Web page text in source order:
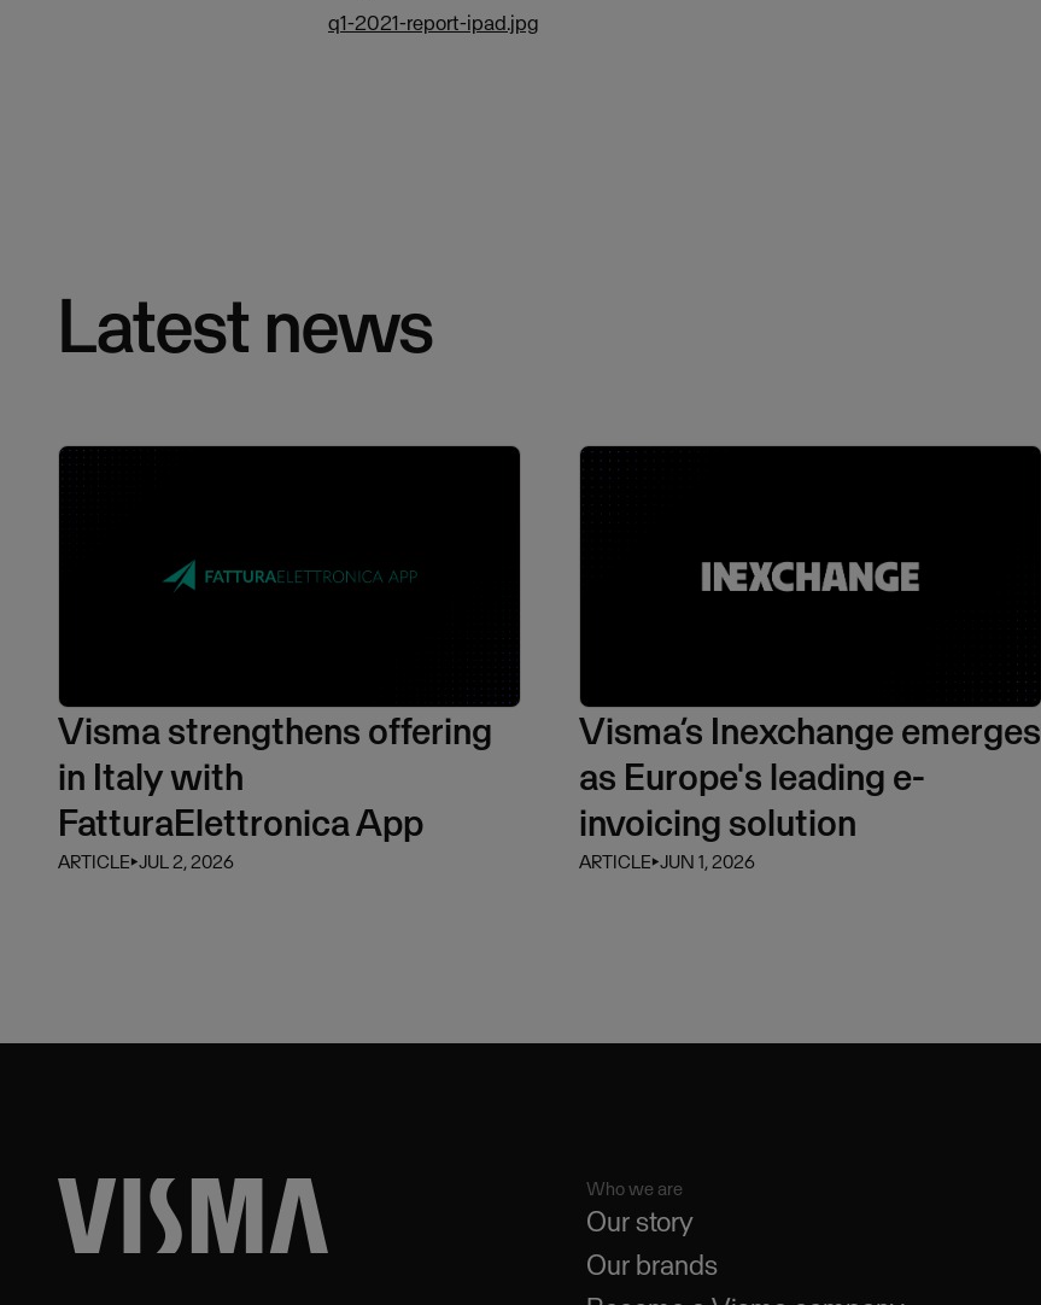
q1-2021-report-ipad.jpg
Latest news
Visma strengthens offering
in Italy with
FatturaElettronica App
ARTICLE⏵JUL 2, 2026
Visma’s Inexchange emerges
as Europe's leading e-
invoicing solution
ARTICLE⏵JUN 1, 2026
Who we are
Our story
Our brands